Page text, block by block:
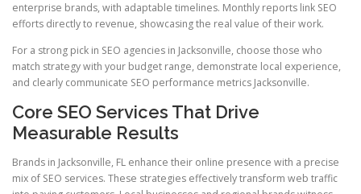
enterprise brands, with adaptable timelines. Monthly reports link SEO
efforts directly to revenue, showcasing the real value of their work.
For a strong pick in SEO agencies in Jacksonville, choose those who
match strategy with your budget range, demonstrate local experience,
and clearly communicate SEO performance metrics Jacksonville.
Core SEO Services That Drive
Measurable Results
Brands in Jacksonville, FL enhance their online presence with a precise
mix of SEO services. These strategies effectively transform web traffic